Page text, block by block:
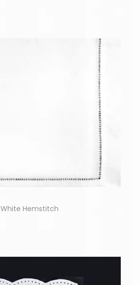
White Hemstitch